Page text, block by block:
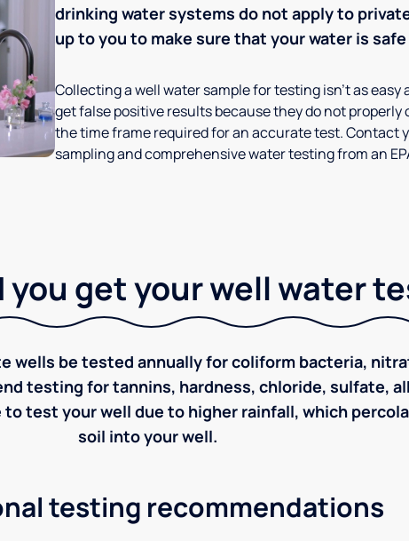
drinking water systems do not apply to
up to you to make sure that your water is
Collecting a well water sample for testing isn’t as
get false positive results because they do not
the time frame required for an accurate test. Contact
sampling and comprehensive water testing from an
you get your well water
wells be tested annually for coliform bacteria,
testing for tannins, hardness, chloride, sulfate,
test your well due to higher rainfall, which
soil into your well.
testing recommendations